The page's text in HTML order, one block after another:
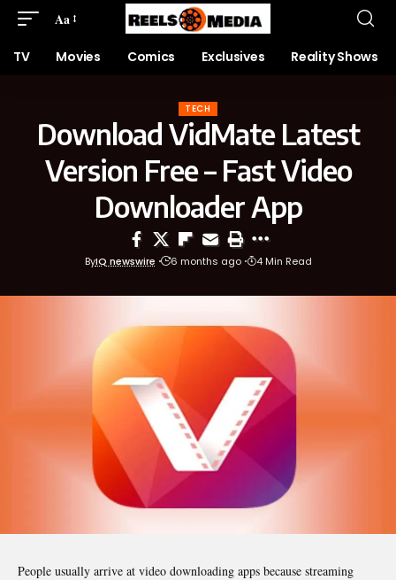
Aa
TV Movies Comics Exclusives Reality Shows
TECH
Download VidMate Latest
Version Free – Fast Video
Downloader App
ByIQ newswire 6 months ago 4 Min Read
People usually arrive at video downloading apps because streaming